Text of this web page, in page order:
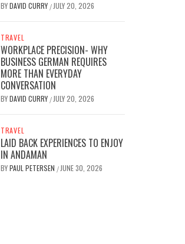
BYDAVID CURRY / JULY 20, 2026
TRAVEL
WORKPLACE PRECISION- WHY
BUSINESS GERMAN REQUIRES
MORE THAN EVERYDAY
CONVERSATION
BYDAVID CURRY / JULY 20, 2026
TRAVEL
LAID BACK EXPERIENCES TO ENJOY
IN ANDAMAN
BYPAUL PETERSEN / JUNE 30, 2026